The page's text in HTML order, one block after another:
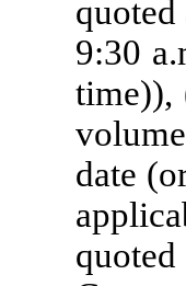
9:30
time)),
date